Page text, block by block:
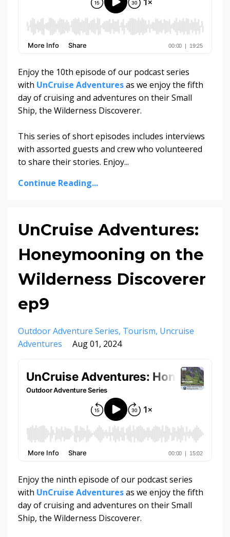
Enjoy the 10th episode of our podcast series
with UnCruise Adventuresas we enjoy the fifth
day of cruising and adventures on their Small
Ship, the Wilderness Discoverer.
This series of short episodes includes interviews
with assorted guests and crew who volunteered
to share their stories. Enjoy...
Continue Reading...
UnCruise Adventures:
Honeymooning on the
Wilderness Discoverer
ep9
Outdoor Adventure Series Tourism Uncruise
Adventures
Aug 01, 2024
Enjoy the ninth episode of our podcast series
with UnCruise Adventuresas we enjoy the fifth
day of cruising and adventures on their Small
Ship, the Wilderness Discoverer.